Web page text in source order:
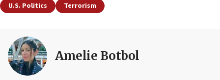
U.S. Politics
Terrorism
Amelie Botbol